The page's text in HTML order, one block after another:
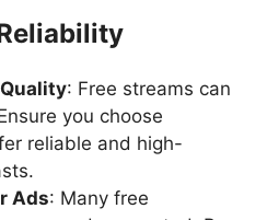
: Free streams can
you choose
reliable and high-
Ads: Many free